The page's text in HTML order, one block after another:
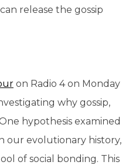
release the gossip
on Radio 4 on Monday
why gossip,
hypothesis examined
our evolutionary history,
of social bonding. This